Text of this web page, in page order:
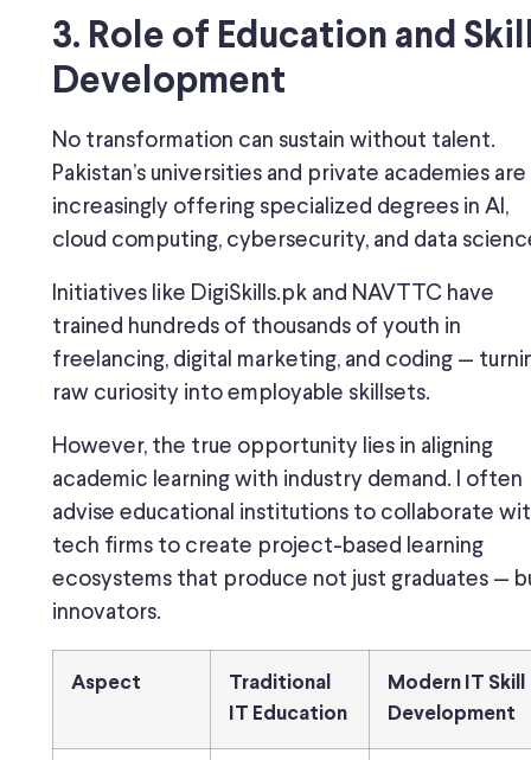
3. Role of Education and
Development
No transformation can sustain without talent.
Pakistan’s universities and private academies are
increasingly offering specialized degrees in AI,
cloud computing, cybersecurity, and data
Initiatives like DigiSkills.pk and NAVTTC have
trained hundreds of thousands of youth in
freelancing, digital marketing, and coding —
raw curiosity into employable skillsets.
However, the true opportunity lies in aligning
academic learning with industry demand. I often
advise educational institutions to collaborate
tech firms to create project-based learning
ecosystems that produce not just graduates —
innovators.
Aspect
Traditional
IT Education
Modern IT Skill
Development